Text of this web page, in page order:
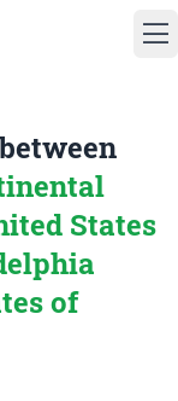
States
of